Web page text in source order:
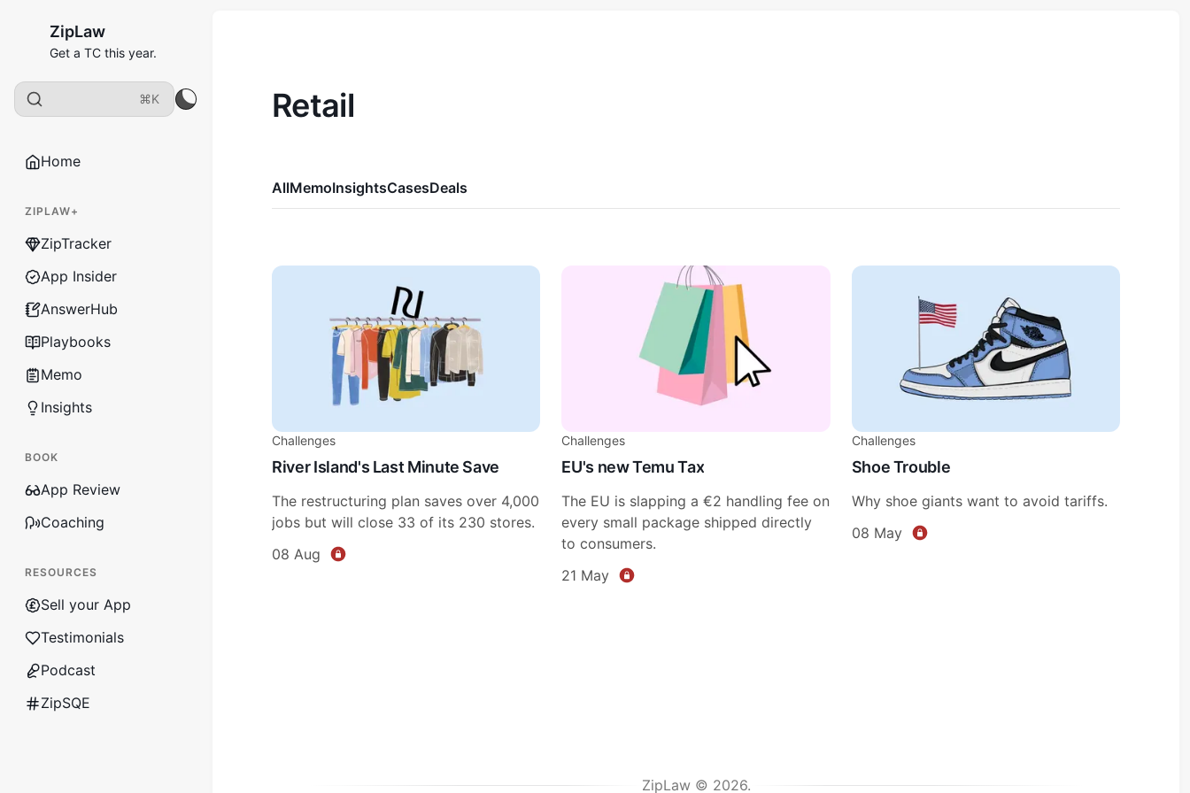
ZipLaw
Get a TC this year.
⌘K
Home
ZIPLAW+
ZipTracker
App Insider
AnswerHub
Playbooks
Memo
Insights
BOOK
App Review
Coaching
RESOURCES
Sell your App
Testimonials
Podcast
ZipSQE
Retail
AllMemoInsightsCasesDeals
Challenges
River Island's Last Minute Save
The restructuring plan saves over 4,000
jobs but will close 33 of its 230 stores.
08 Aug
Challenges
EU's new Temu Tax
The EU is slapping a €2 handling fee on
every small package shipped directly
to consumers.
21 May
Challenges
Shoe Trouble
Why shoe giants want to avoid tariffs.
08 May
ZipLaw © 2026.